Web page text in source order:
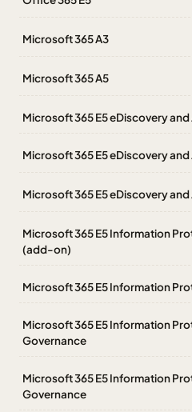
Microsoft 365 A3
Microsoft 365 A5
Microsoft 365 E5 eDiscovery
Microsoft 365 E5 eDiscovery
Microsoft 365 E5 eDiscovery
Microsoft 365 E5 Information
(add-on)
Microsoft 365 E5 Information
Microsoft 365 E5 Information
Governance
Microsoft 365 E5 Information
Governance